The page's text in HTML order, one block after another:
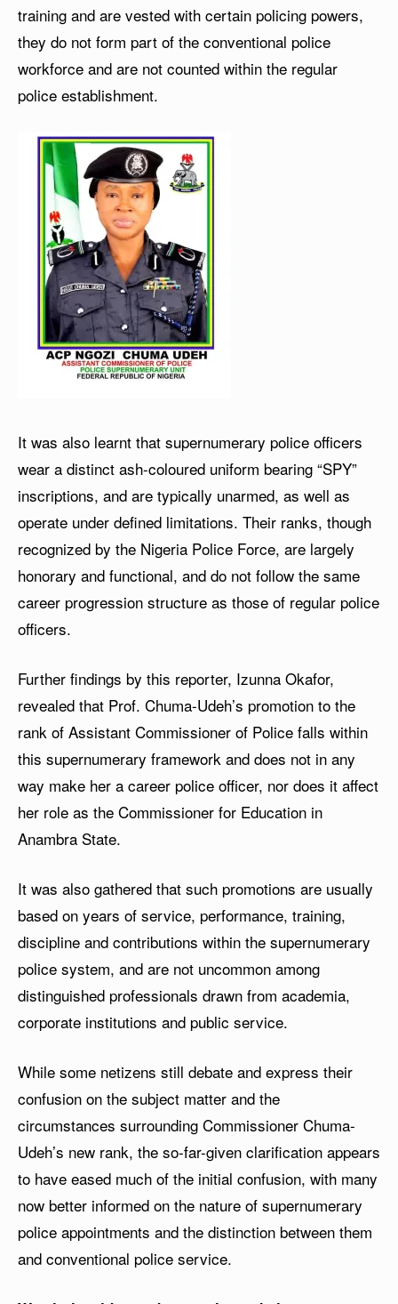
training and are vested with certain policing powers,
they do not form part of the conventional police
workforce and are not counted within the regular
police establishment.
It was also learnt that supernumerary police officers
wear a distinct ash-coloured uniform bearing “SPY”
inscriptions, and are typically unarmed, as well as
operate under defined limitations. Their ranks, though
recognized by the Nigeria Police Force, are largely
honorary and functional, and do not follow the same
career progression structure as those of regular police
officers.
Further findings by this reporter, Izunna Okafor,
revealed that Prof. Chuma-Udeh’s promotion to the
rank of Assistant Commissioner of Police falls within
this supernumerary framework and does not in any
way make her a career police officer, nor does it affect
her role as the Commissioner for Education in
Anambra State.
It was also gathered that such promotions are usually
based on years of service, performance, training,
discipline and contributions within the supernumerary
police system, and are not uncommon among
distinguished professionals drawn from academia,
corporate institutions and public service.
While some netizens still debate and express their
confusion on the subject matter and the
circumstances surrounding Commissioner Chuma-
Udeh’s new rank, the so-far-given clarification appears
to have eased much of the initial confusion, with many
now better informed on the nature of supernumerary
police appointments and the distinction between them
and conventional police service.